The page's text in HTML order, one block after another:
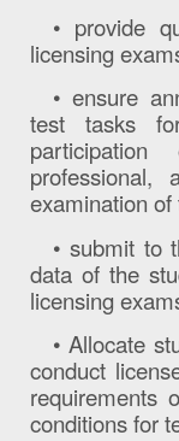
• provide
licensing
• ensure
test tasks
examination
• submit to
data of the
licensing
• Allocate
conduct
requirements
conditions for